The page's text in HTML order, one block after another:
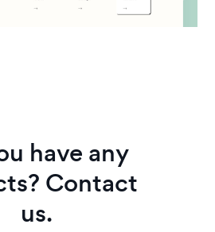
have any
Contact
us.